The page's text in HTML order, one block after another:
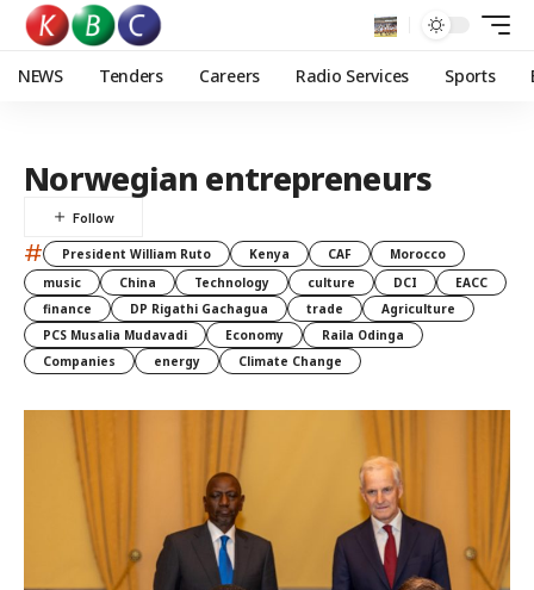
NEWS Tenders Careers Radio Services Sports
Norwegian entrepreneurs
# President William Ruto Kenya CAF
Morocco
music
China Technology culture DCI
EACC
finance
DP Rigathi Gachagua trade
Agriculture
PCS Musalia Mudavadi
Economy
Raila Odinga
Companies
energy Climate Change